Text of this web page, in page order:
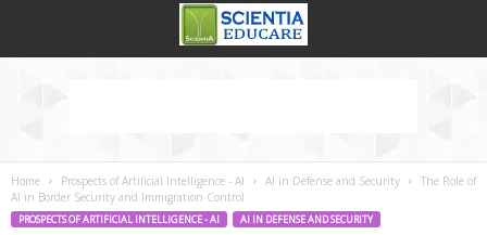
Home Prospects of Artificial Intelligence - AI AI in Defense and Security
The Role of
AI in Border Security and Immigration Control
PROSPECTS OF ARTIFICIAL INTELLIGENCE - AI AI IN DEFENSE AND SECURITY